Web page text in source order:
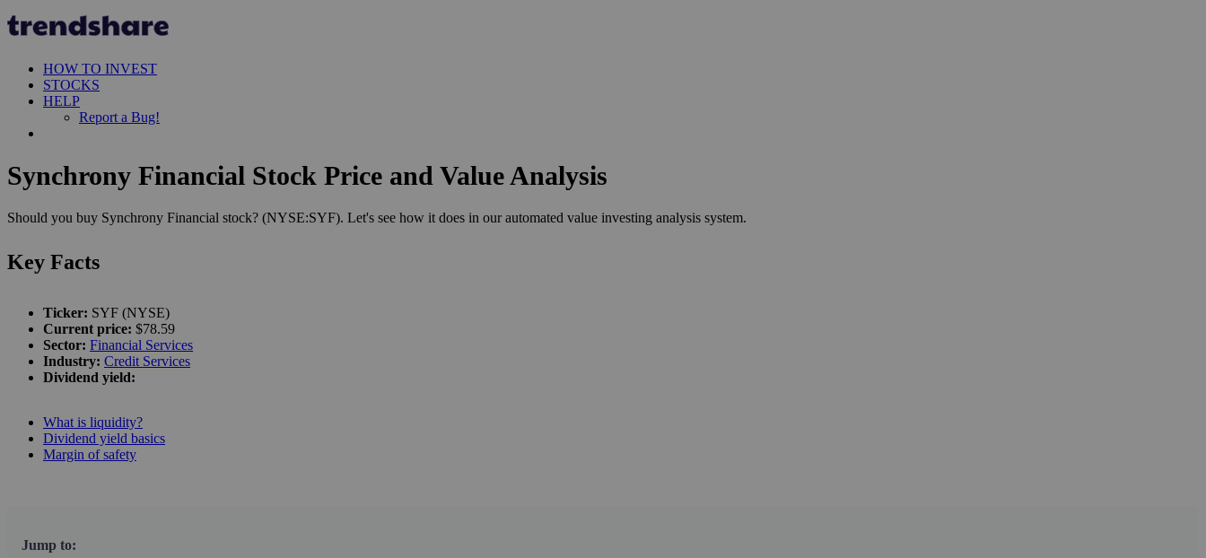
HOW TO INVEST
STOCKS
HELP
Report a Bug!
Synchrony Financial Stock Price and Value Analysis
Should you buy Synchrony Financial stock? (NYSE:SYF). Let's see how it does in our automated value investing analysis system.
Key Facts
Ticker: SYF (NYSE)
Current price: $78.59
Sector: Financial Services
Industry: Credit Services
Dividend yield:
What is liquidity?
Dividend yield basics
Margin of safety
Jump to: